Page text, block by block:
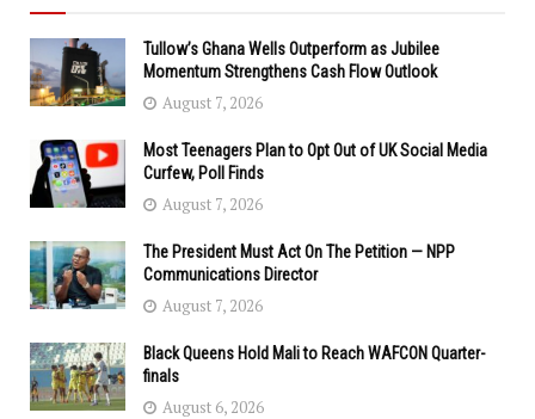
Tullow’s Ghana Wells Outperform as Jubilee
Momentum Strengthens Cash Flow Outlook
August 7, 2026
Most Teenagers Plan to Opt Out of UK Social Media
Curfew, Poll Finds
August 7, 2026
The President Must Act On The Petition — NPP
Communications Director
August 7, 2026
Black Queens Hold Mali to Reach WAFCON Quarter-
finals
August 6, 2026